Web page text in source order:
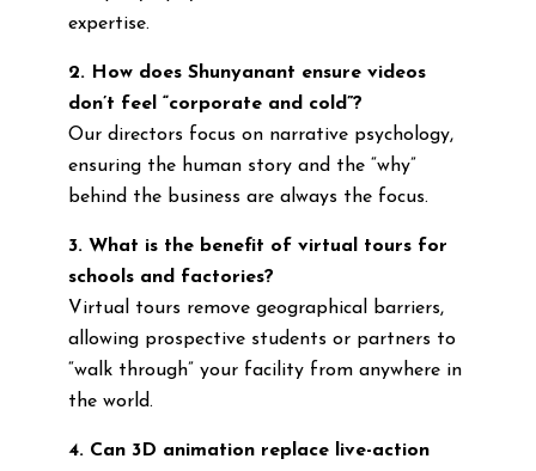
expertise.
2. How does Shunyanant ensure videos
don’t feel “corporate and cold”?
Our directors focus on narrative psychology,
ensuring the human story and the “why”
behind the business are always the focus.
3. What is the benefit of virtual tours for
schools and factories?
Virtual tours remove geographical barriers,
allowing prospective students or partners to
“walk through” your facility from anywhere in
the world.
4. Can 3D animation replace live-action